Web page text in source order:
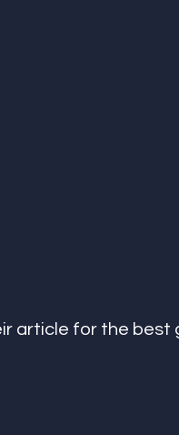
article for the best